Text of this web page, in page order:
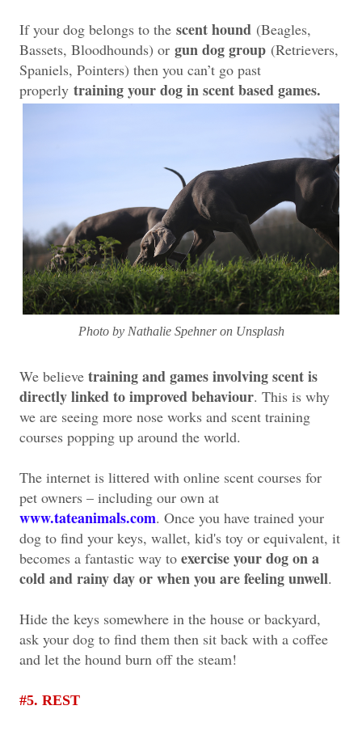
If your dog belongs to the scent hound (Beagles,
Bassets, Bloodhounds) or gun dog group (Retrievers,
Spaniels, Pointers) then you can’t go past
properly training your dog in scent based games.
Photo by Nathalie Spehner on Unsplash
We believe training and games involving scent is
directly linked to improved behaviour. This is why
we are seeing more nose works and scent training
courses popping up around the world.
The internet is littered with online scent courses for
pet owners – including our own at
www.tateanimals.com. Once you have trained your
dog to find your keys, wallet, kid's toy or equivalent, it
becomes a fantastic way to exercise your dog on a
cold and rainy day or when you are feeling unwell.
Hide the keys somewhere in the house or backyard,
ask your dog to find them then sit back with a coffee
and let the hound burn off the steam!
#5. REST